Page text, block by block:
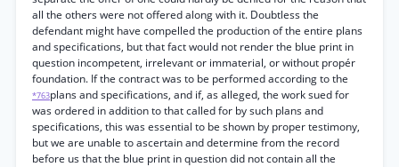
all the others were not offered along with it. Doubtless the
defendant might have compelled the production of the entire plans
and specifications, but that fact would not render the blue print in
question incompetent, irrelevant or immaterial, or without propér
foundation. If the contract was to be performed according to the
*763plans and specifications, and if, as alleged, the work sued for
was ordered in addition to that called for by such plans and
specifications, this was essential to be shown by proper testimony,
but we are unable to ascertain and determine from the record
before us that the blue print in question did not contain all the